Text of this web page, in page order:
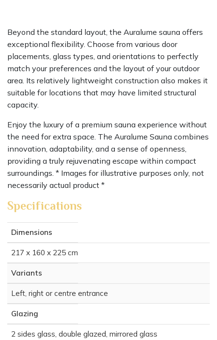
Beyond the standard layout, the Auralume sauna offers
exceptional flexibility. Choose from various door
placements, glass types, and orientations to perfectly
match your preferences and the layout of your outdoor
area. Its relatively lightweight construction also makes it
suitable for locations that may have limited structural
capacity.
Enjoy the luxury of a premium sauna experience without
the need for extra space. The Auralume Sauna combines
innovation, adaptability, and a sense of openness,
providing a truly rejuvenating escape within compact
surroundings. * Images for illustrative purposes only, not
necessarily actual product *
Specifications
Dimensions
217 x 160 x 225 cm
Variants
Left, right or centre entrance
Glazing
2 sides glass, double glazed, mirrored glass